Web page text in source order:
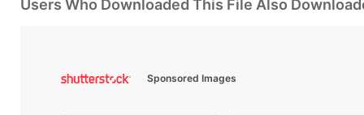
Users Who Downloaded This File Also
Sponsored Images